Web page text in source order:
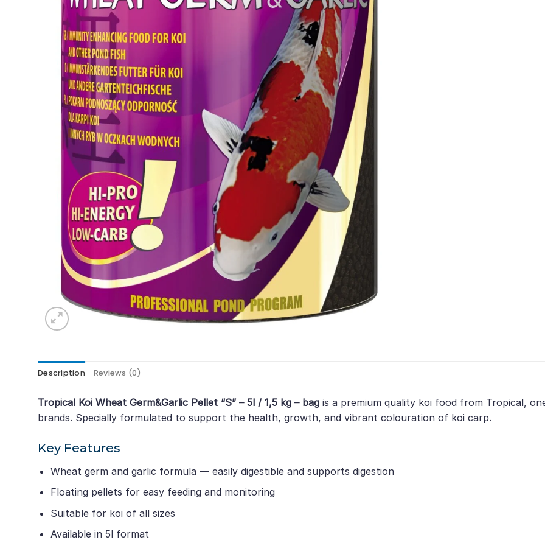
Description Reviews (0)
Tropical Koi Wheat Germ&Garlic Pellet “S” – 5l / 1,5 kg – bag is a premium quality koi food from Tropical,
brands. Specially formulated to support the health, growth, and vibrant colouration of koi carp.
Key Features
Wheat germ and garlic formula — easily digestible and supports digestion
Floating pellets for easy feeding and monitoring
Suitable for koi of all sizes
Available in 5l format